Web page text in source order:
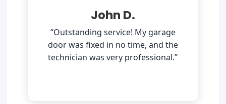
John D.
“Outstanding service! My garage
door was fixed in no time, and the
technician was very professional.”